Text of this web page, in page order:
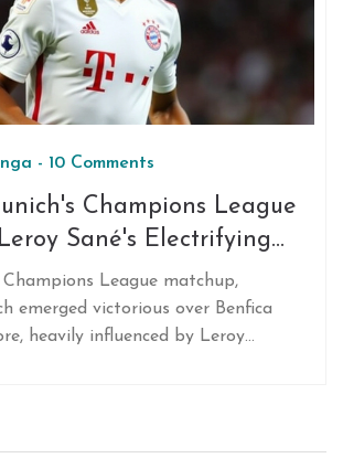
- 10 Comments
Champions League
Sané's Electrifying
Benfica
League matchup,
emerged victorious over Benfica
heavily influenced by Leroy